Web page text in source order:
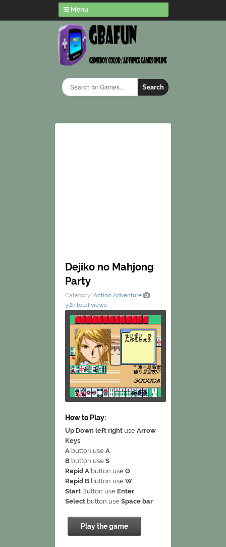
Menu
Search
Dejiko no Mahjong
Party
Category: Action Adventure
3.2k total views
How to Play:
Up Down left right use Arrow
Keys
A button use A
B button use S
Rapid A button use Q
Rapid B button use W
Start Button use Enter
Select button use Space bar
Play the game